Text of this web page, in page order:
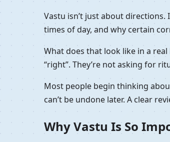
Vastu isn’t just about
times of day, and why certain
What does that look like in a
“right”. They’re not asking for
Most people begin thinking
can’t be undone later. A clear
Why Vastu Is So